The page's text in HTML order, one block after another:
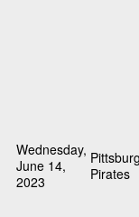
Wednesday,
June 14,
2023
Pirates